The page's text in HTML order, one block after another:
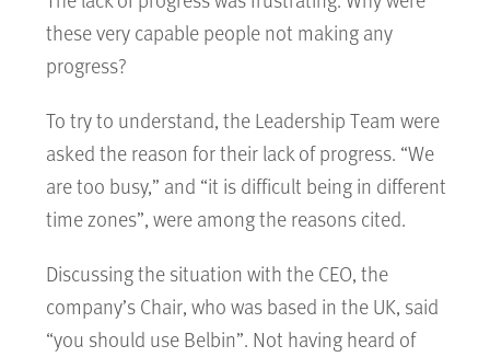
these very capable people not making any
progress?
To try to understand, the Leadership Team were
asked the reason for their lack of progress. “We
are too busy,” and “it is difficult being in different
time zones”, were among the reasons cited.
Discussing the situation with the CEO, the
company’s Chair, who was based in the UK, said
“you should use Belbin”. Not having heard of